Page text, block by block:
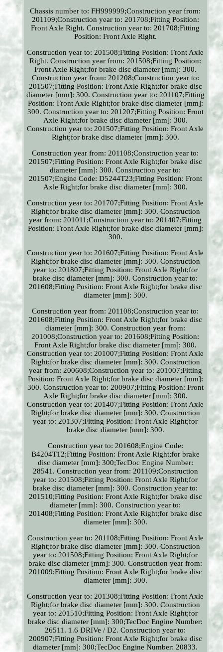
Chassis number to: FH999999;Construction year from:
201109;Construction year to: 201708;Fitting Position:
Front Axle Right. Construction year to: 201708;Fitting
Position: Front Axle Right.
Construction year to: 201508;Fitting Position: Front Axle
Right. Construction year from: 201508;Fitting Position:
Front Axle Right;for brake disc diameter [mm]: 300.
Construction year from: 201208;Construction year to:
201507;Fitting Position: Front Axle Right;for brake disc
diameter [mm]: 300. Construction year to: 201107;Fitting
Position: Front Axle Right;for brake disc diameter [mm]:
300. Construction year to: 201207;Fitting Position: Front
Axle Right;for brake disc diameter [mm]: 300.
Construction year to: 201507;Fitting Position: Front Axle
Right;for brake disc diameter [mm]: 300.
Construction year from: 201108;Construction year to:
201507;Fitting Position: Front Axle Right;for brake disc
diameter [mm]: 300. Construction year to:
201507;Engine Code: D5244T23;Fitting Position: Front
Axle Right;for brake disc diameter [mm]: 300.
Construction year to: 201707;Fitting Position: Front Axle
Right;for brake disc diameter [mm]: 300. Construction
year from: 201011;Construction year to: 201407;Fitting
Position: Front Axle Right;for brake disc diameter [mm]:
300.
Construction year to: 201607;Fitting Position: Front Axle
Right;for brake disc diameter [mm]: 300. Construction
year to: 201807;Fitting Position: Front Axle Right;for
brake disc diameter [mm]: 300. Construction year to:
201608;Fitting Position: Front Axle Right;for brake disc
diameter [mm]: 300.
Construction year from: 201108;Construction year to:
201608;Fitting Position: Front Axle Right;for brake disc
diameter [mm]: 300. Construction year from:
201008;Construction year to: 201608;Fitting Position:
Front Axle Right;for brake disc diameter [mm]: 300.
Construction year to: 201007;Fitting Position: Front Axle
Right;for brake disc diameter [mm]: 300. Construction
year from: 200608;Construction year to: 201007;Fitting
Position: Front Axle Right;for brake disc diameter [mm]:
300. Construction year to: 200907;Fitting Position: Front
Axle Right;for brake disc diameter [mm]: 300.
Construction year to: 201407;Fitting Position: Front Axle
Right;for brake disc diameter [mm]: 300. Construction
year to: 201307;Fitting Position: Front Axle Right;for
brake disc diameter [mm]: 300.
Construction year to: 201608;Engine Code:
B4204T12;Fitting Position: Front Axle Right;for brake
disc diameter [mm]: 300;TecDoc Engine Number:
28541. Construction year from: 201109;Construction
year to: 201508;Fitting Position: Front Axle Right;for
brake disc diameter [mm]: 300. Construction year to:
201510;Fitting Position: Front Axle Right;for brake disc
diameter [mm]: 300. Construction year to:
201408;Fitting Position: Front Axle Right;for brake disc
diameter [mm]: 300.
Construction year to: 201108;Fitting Position: Front Axle
Right;for brake disc diameter [mm]: 300. Construction
year to: 201508;Fitting Position: Front Axle Right;for
brake disc diameter [mm]: 300. Construction year from:
201009;Fitting Position: Front Axle Right;for brake disc
diameter [mm]: 300.
Construction year to: 201308;Fitting Position: Front Axle
Right;for brake disc diameter [mm]: 300. Construction
year to: 201510;Fitting Position: Front Axle Right;for
brake disc diameter [mm]: 300;TecDoc Engine Number:
26511. 1.6 DRIVe / D2. Construction year to:
200907;Fitting Position: Front Axle Right;for brake disc
diameter [mm]: 300;TecDoc Engine Number: 20833.